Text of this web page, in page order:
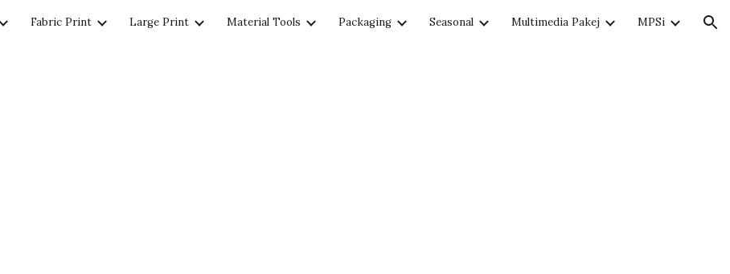
Skip to main content Skip to navigation
Fabric Print Large Print Material Tools Packaging Seasonal Multimedia Pakej MPSi